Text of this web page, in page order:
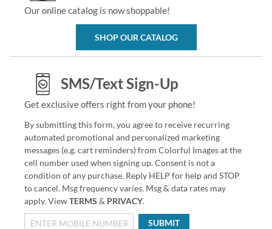
Our online catalog is now shoppable!
SHOP OUR CATALOG
SMS/Text Sign-Up
Get exclusive offers right from your phone!
By submitting this form, you agree to receive recurring
automated promotional and personalized marketing
messages (e.g. cart reminders) from Colorful Images at the
cell number used when signing up. Consent is not a
condition of any purchase. Reply HELP for help and STOP
to cancel. Msg frequency varies. Msg & data rates may
apply. ViewTERMS & PRIVACY.
SUBMIT